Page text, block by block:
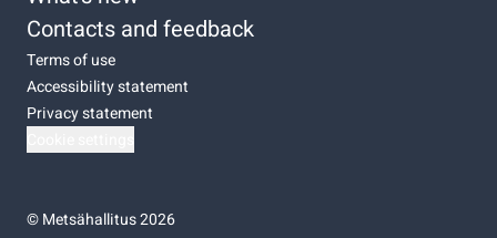
Contacts and feedback
Terms of use
Accessibility statement
Privacy statement
©Metsähallitus 2026